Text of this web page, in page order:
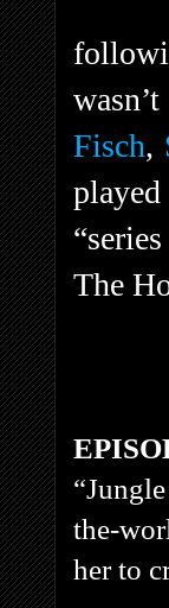
Fisch,
The
the-
her to